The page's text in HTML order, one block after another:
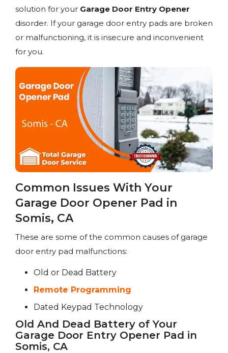
solution for your Garage Door Entry Opener
disorder. If your garage door entry pads are broken
or malfunctioning, it is insecure and inconvenient
for you.
Common Issues With Your
Garage Door Opener Pad in
Somis, CA
These are some of the common causes of garage
door entry pad malfunctions:
Old or Dead Battery
Remote Programming
Dated Keypad Technology
Old And Dead Battery of Your
Garage Door Entry Opener Pad in
Somis, CA